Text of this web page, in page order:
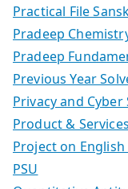
Practical File
Pradeep
Pradeep
Previous Year
Privacy and Cyber
Product & Services
Project on English
PSU